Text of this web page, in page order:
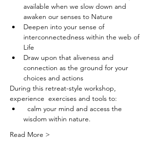
available when we slow down and
awaken our senses to Nature
Deepen into your sense of
interconnectedness within the web of
Life
Draw upon that aliveness and
connection as the ground for your
choices and actions
During this retreat-style workshop,
experience  exercises and tools to:
calm your mind and access the
wisdom within nature.
Read More >